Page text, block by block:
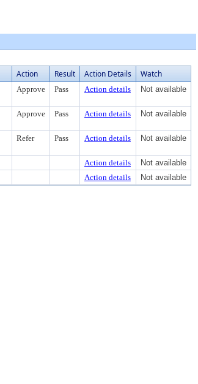
Action Result Action Details Watch
Approve Pass Action details Not available
Approve Pass Action details Not available
Refer Pass Action details Not available
Action details
Not available
Action details Not available